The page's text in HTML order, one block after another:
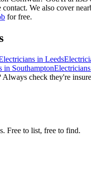
We also cover
for free.
in Leeds
in SouthamptonElectricians
Always check they're
Free to list, free to find.